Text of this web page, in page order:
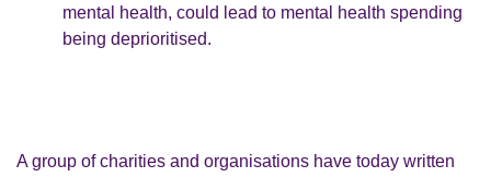
mental health, could lead to mental health spending
being deprioritised.
A group of charities and organisations have today written